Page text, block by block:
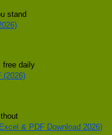
stand
free daily